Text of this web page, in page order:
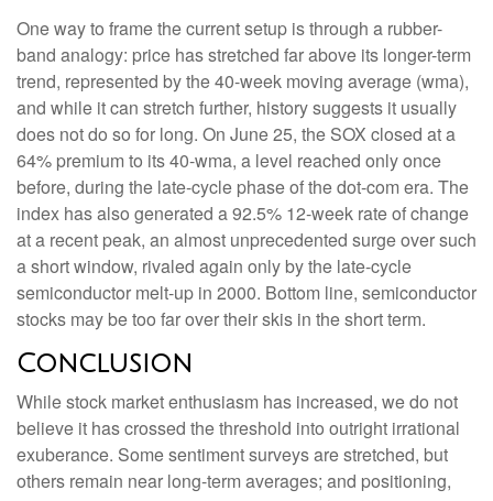
One way to frame the current setup is through a rubber-
band analogy: price has stretched far above its longer-term
trend, represented by the 40-week moving average (wma),
and while it can stretch further, history suggests it usually
does not do so for long. On June 25, the SOX closed at a
64% premium to its 40-wma, a level reached only once
before, during the late-cycle phase of the dot-com era. The
index has also generated a 92.5% 12-week rate of change
at a recent peak, an almost unprecedented surge over such
a short window, rivaled again only by the late-cycle
semiconductor melt-up in 2000. Bottom line, semiconductor
stocks may be too far over their skis in the short term.
Conclusion
While stock market enthusiasm has increased, we do not
believe it has crossed the threshold into outright irrational
exuberance. Some sentiment surveys are stretched, but
others remain near long-term averages; and positioning,